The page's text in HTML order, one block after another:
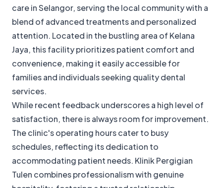
care in Selangor, serving the local community with a
blend of advanced treatments and personalized
attention. Located in the bustling area of Kelana
Jaya, this facility prioritizes patient comfort and
convenience, making it easily accessible for
families and individuals seeking quality dental
services.
While recent feedback underscores a high level of
satisfaction, there is always room for improvement.
The clinic's operating hours cater to busy
schedules, reflecting its dedication to
accommodating patient needs. Klinik Pergigian
Tulen combines professionalism with genuine